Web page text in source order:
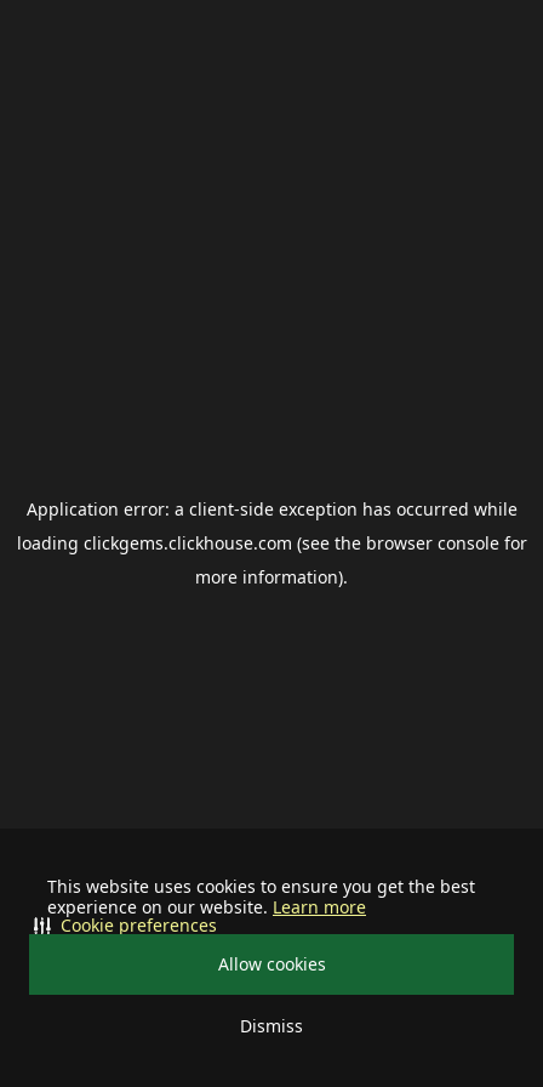
This website uses cookies to ensure you get the best
experience on our website. Learn more
Allow cookies
Dismiss
Cookie preferences
Application error: a client-side exception has occurred while
loading clickgems.clickhouse.com (see the browser consolefor
more information).